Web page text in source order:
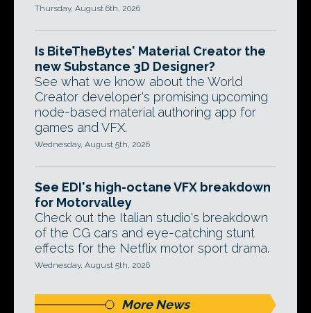
Thursday, August 6th, 2026
Is BiteTheBytes' Material Creator the
new Substance 3D Designer?
See what we know about the World
Creator developer's promising upcoming
node-based material authoring app for
games and VFX.
Wednesday, August 5th, 2026
See EDI's high-octane VFX breakdown
for Motorvalley
Check out the Italian studio's breakdown
of the CG cars and eye-catching stunt
effects for the Netflix motor sport drama.
Wednesday, August 5th, 2026
More News